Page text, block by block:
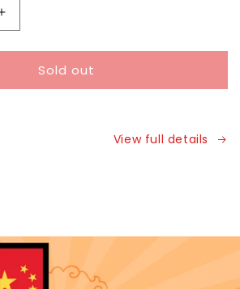
Increase
quantity
for
Sold out
View full details